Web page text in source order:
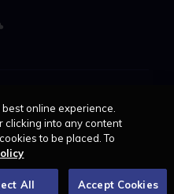
of use Privacy policy
© 2026 - Law Business
online experience.
clicking into any content
to be placed. To
All Accept Cookies